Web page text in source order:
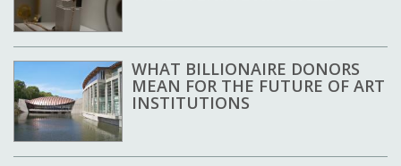
WHAT BILLIONAIRE DONORS
MEAN FOR THE FUTURE OF ART
INSTITUTIONS